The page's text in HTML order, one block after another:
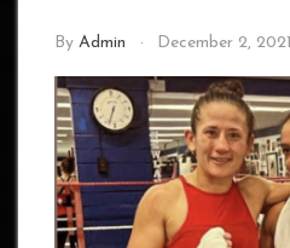
By Admin December 2, 2021